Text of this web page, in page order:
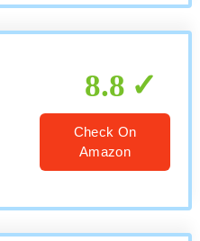
8.8
Check On
Amazon